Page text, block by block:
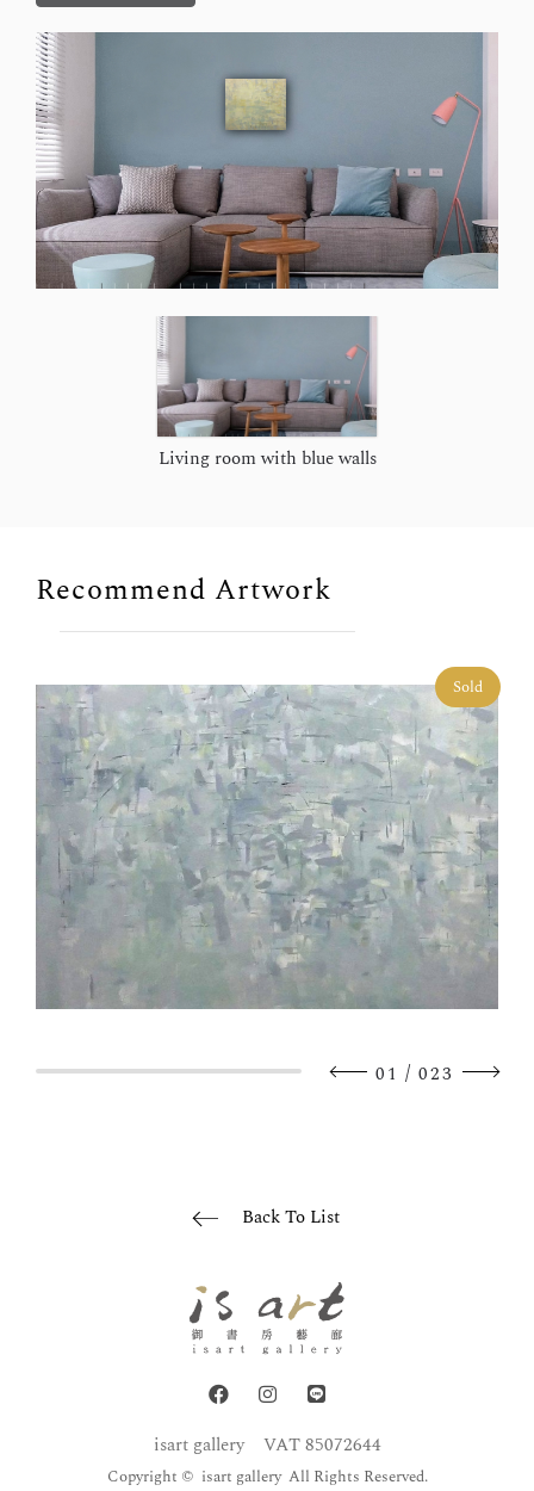
Living room with blue walls
Recommend Artwork
Sold
01 / 023
Back To List
isart gallery VAT 85072644
Copyright © isart gallery All Rights Reserved.